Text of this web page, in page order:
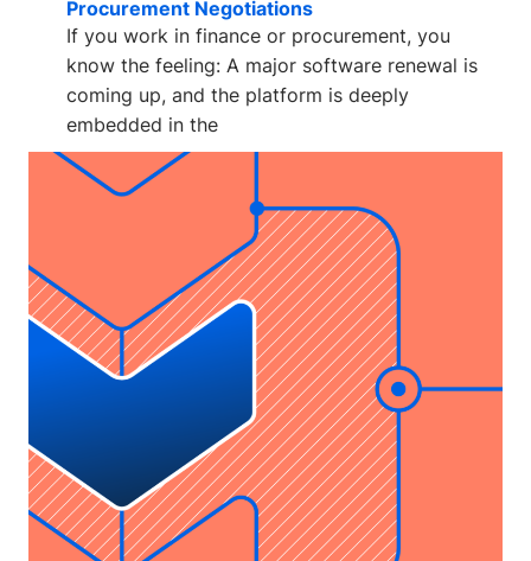
Procurement Negotiations
If you work in finance or procurement, you
know the feeling: A major software renewal is
coming up, and the platform is deeply
embedded in the